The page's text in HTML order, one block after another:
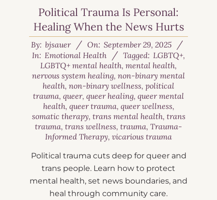
Political Trauma Is Personal:
Healing When the News Hurts
By: bjsauer On: September 29, 2025
In: Emotional Health Tagged: LGBTQ+,
LGBTQ+ mental health, mental health,
nervous system healing, non-binary mental
health, non-binary wellness, political
trauma, queer, queer healing, queer mental
health, queer trauma, queer wellness,
somatic therapy, trans mental health, trans
trauma, trans wellness, trauma, Trauma-
Informed Therapy, vicarious trauma
Political trauma cuts deep for queer and
trans people. Learn how to protect
mental health, set news boundaries, and
heal through community care.